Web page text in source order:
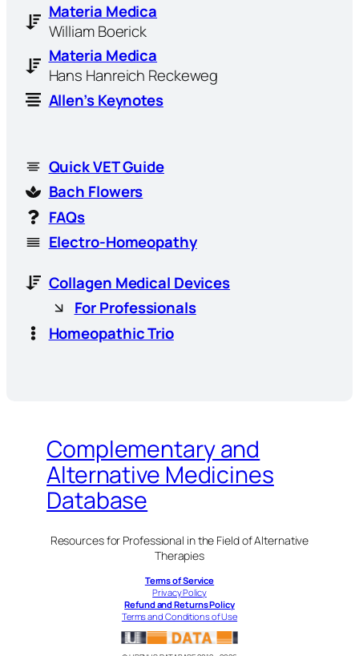
Materia Medica
William Boerick
Materia Medica
Hans Hanreich Reckeweg
Allen’s Keynotes
Quick VET Guide
Bach Flowers
FAQs
Electro-Homeopathy
Collagen Medical Devices
For Professionals
Homeopathic Trio
Complementary and
Alternative Medicines
Database
Resources for Professional in the Field of Alternative
Therapies
Terms of Service
Privacy Policy
Refund and Returns Policy
Terms and Conditions of Use